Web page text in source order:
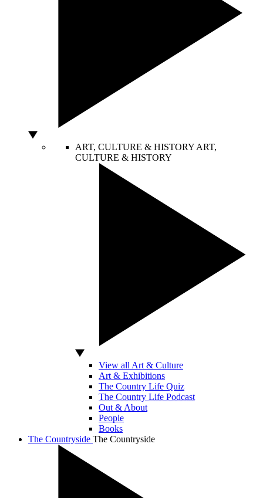
ART, CULTURE & HISTORY ART,
CULTURE & HISTORY
View all Art & Culture
Art & Exhibitions
The Country Life Quiz
The Country Life Podcast
Out & About
People
Books
The Countryside The Countryside